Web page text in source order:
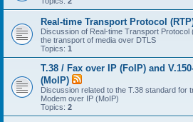
Real-time Transport Protocol
Discussion of Real-time Transport
the transport of media over DTLS
Topics: 1
T.38 / Fax over IP (FoIP) and
(MoIP)
Discussion related to the T.38 standard for
Modem over IP (MoIP)
Topics: 2